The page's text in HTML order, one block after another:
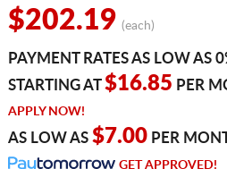
$202.19 (each)
PAYMENT RATES AS LOW AS
STARTING AT$16.85 PER
APPLY NOW!
AS LOW AS $7.00PER
GET APPROVED!